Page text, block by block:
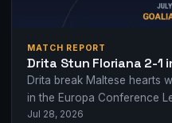
MATCH REPORT
Drita Stun Floriana 2-1
Drita break Maltese hearts
in the Europa Conference
Floriana own goal.
Jul 28, 2026